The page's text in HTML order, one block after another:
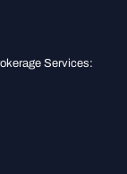
Services: